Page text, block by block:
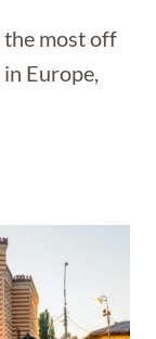
the most off
Europe,